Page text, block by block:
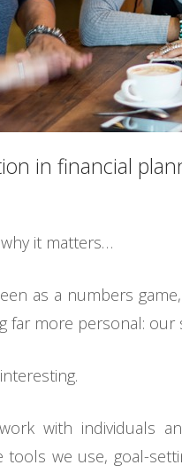
in financial
it matters…
as a numbers
far more personal: our
with individuals
tools we use, goal-